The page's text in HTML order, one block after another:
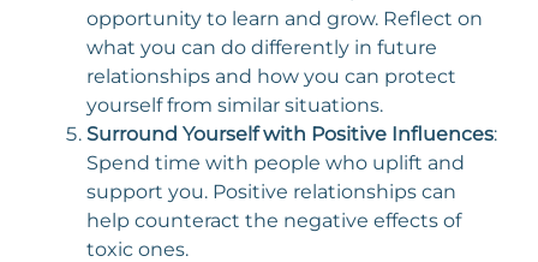
opportunity to learn and grow. Reflect on
what you can do differently in future
relationships and how you can protect
yourself from similar situations.
Surround Yourself with Positive Influences:
Spend time with people who uplift and
support you. Positive relationships can
help counteract the negative effects of
toxic ones.